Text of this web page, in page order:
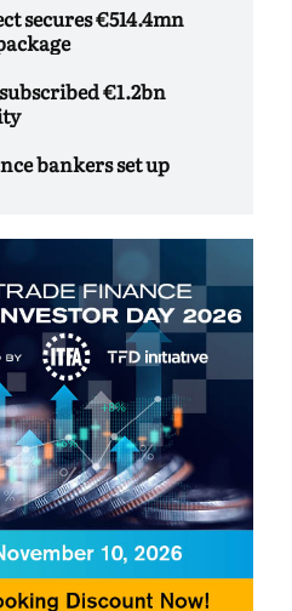
secures €514.4mn
€1.2bn
bankers set up